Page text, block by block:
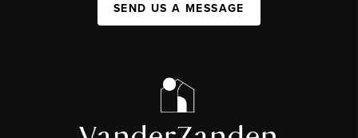
SEND US A MESSAGE